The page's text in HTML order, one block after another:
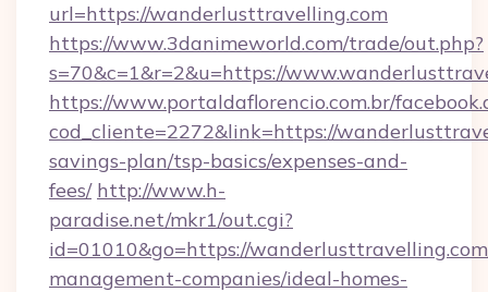
url=https://wanderlusttravelling.com
https://www.3danimeworld.com/trade/out.php?
s=70&c=1&r=2&u=https://
https://www.portaldaflorencio.com.br/
cod_cliente=2272&link=https://
savings-plan/tsp-basics/expenses-and-
fees/ http://www.h-
paradise.net/mkr1/out.cgi?
id=01010&go=https://
management-companies/ideal-homes-